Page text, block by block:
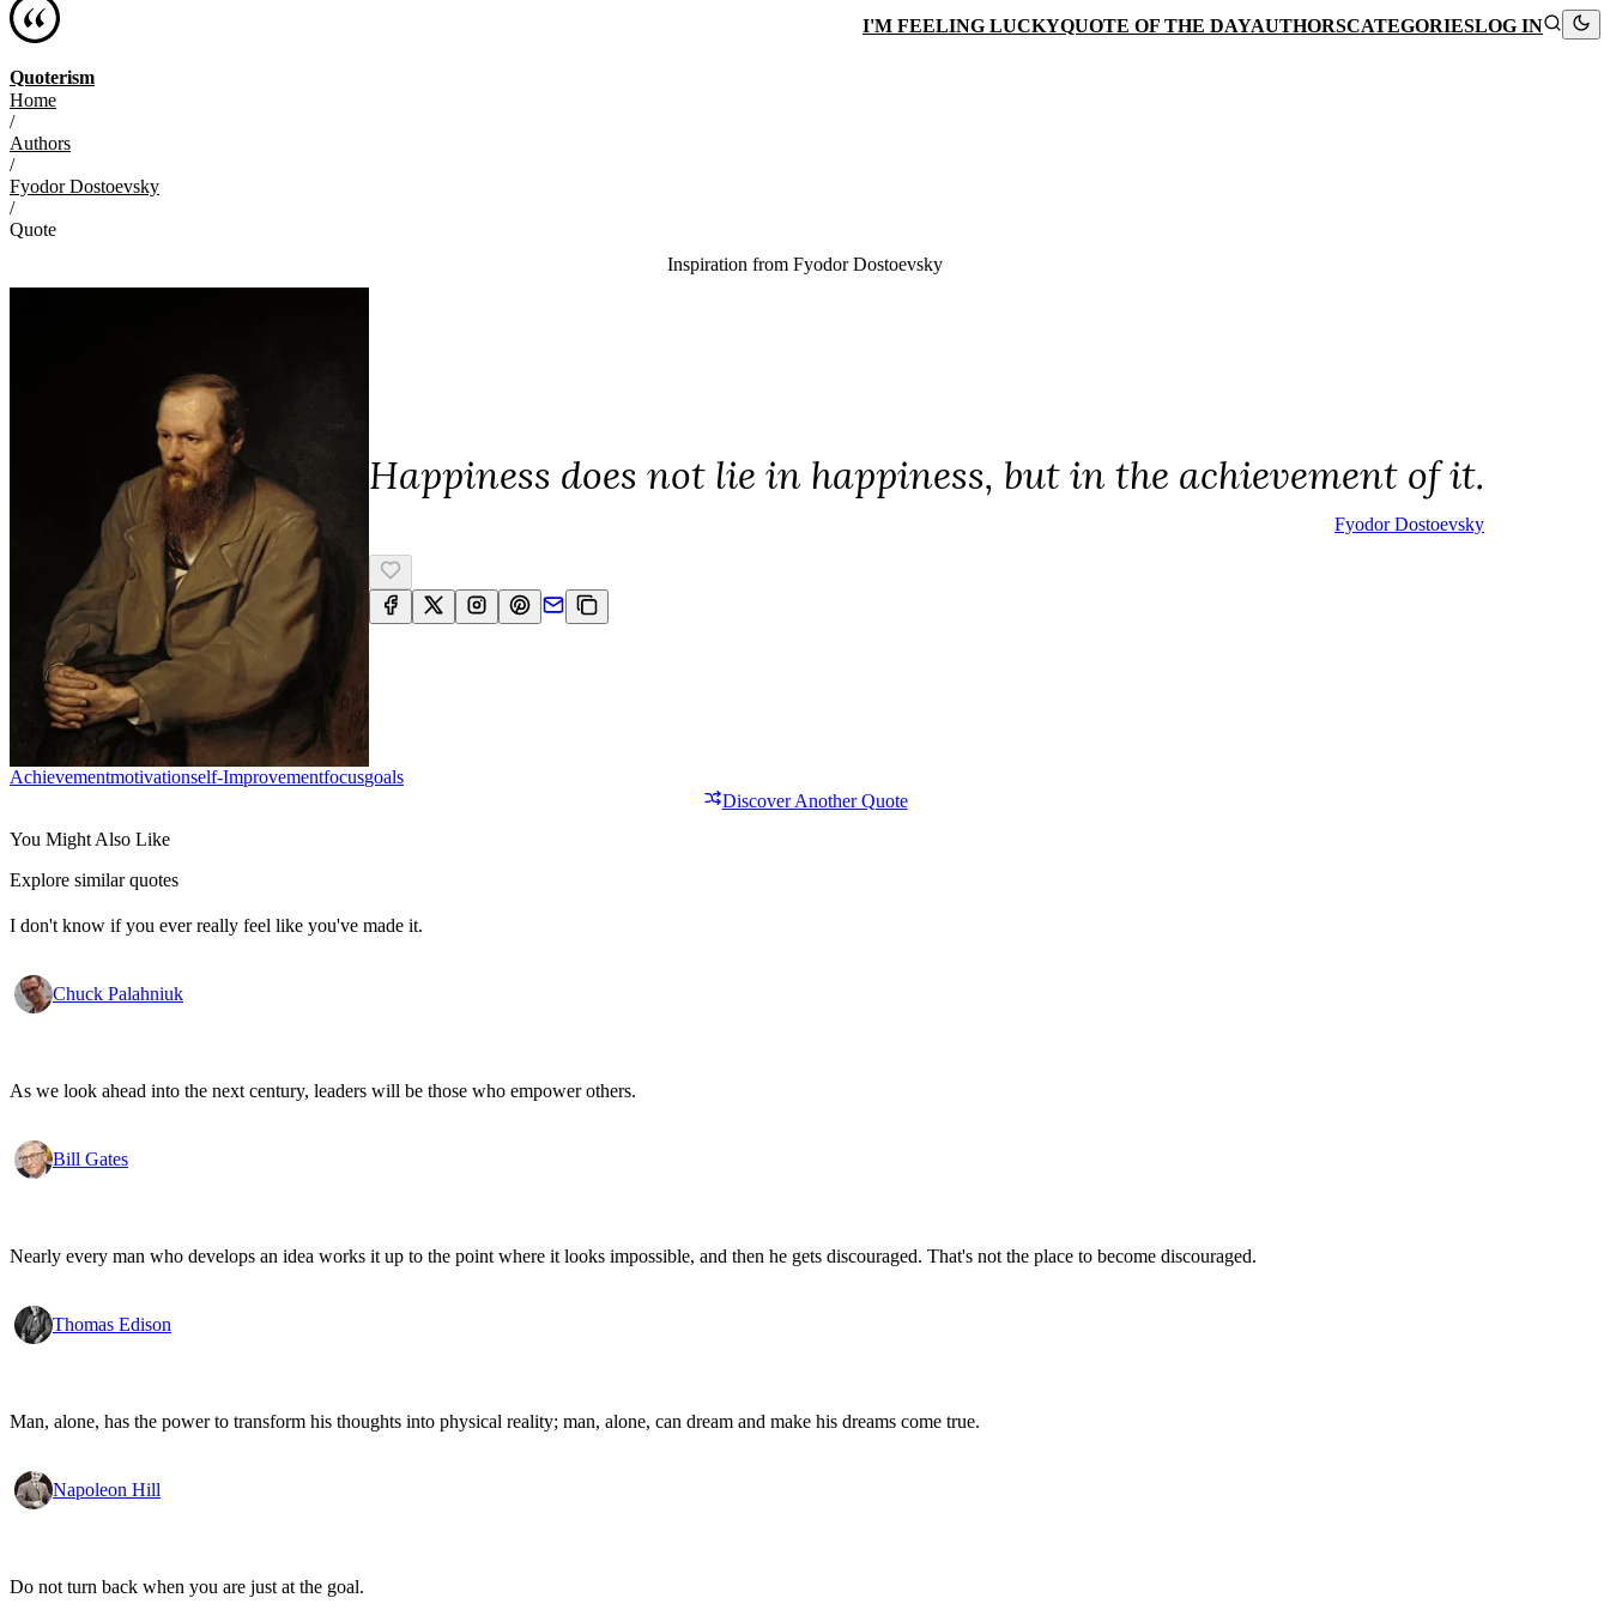
Quoterism
I'M FEELING LUCKYQUOTE OF THE DAYAUTHORSCATEGORIESLOG IN
Home
/
Authors
/
Fyodor Dostoevsky
/
Quote
Inspiration from Fyodor Dostoevsky
Happiness does not lie in happiness, but in the achievement of it.
Fyodor Dostoevsky
AchievementMotivationSelf-ImprovementFocusGoals
Discover Another Quote
You Might Also Like
Explore similar quotes
I don't know if you ever really feel like you've made it.
Chuck Palahniuk
As we look ahead into the next century, leaders will be those who empower others.
Bill Gates
Nearly every man who develops an idea works it up to the point where it looks impossible, and then he gets discouraged. That's not the place to become discouraged.
Thomas Edison
Man, alone, has the power to transform his thoughts into physical reality; man, alone, can dream and make his dreams come true.
Napoleon Hill
Do not turn back when you are just at the goal.